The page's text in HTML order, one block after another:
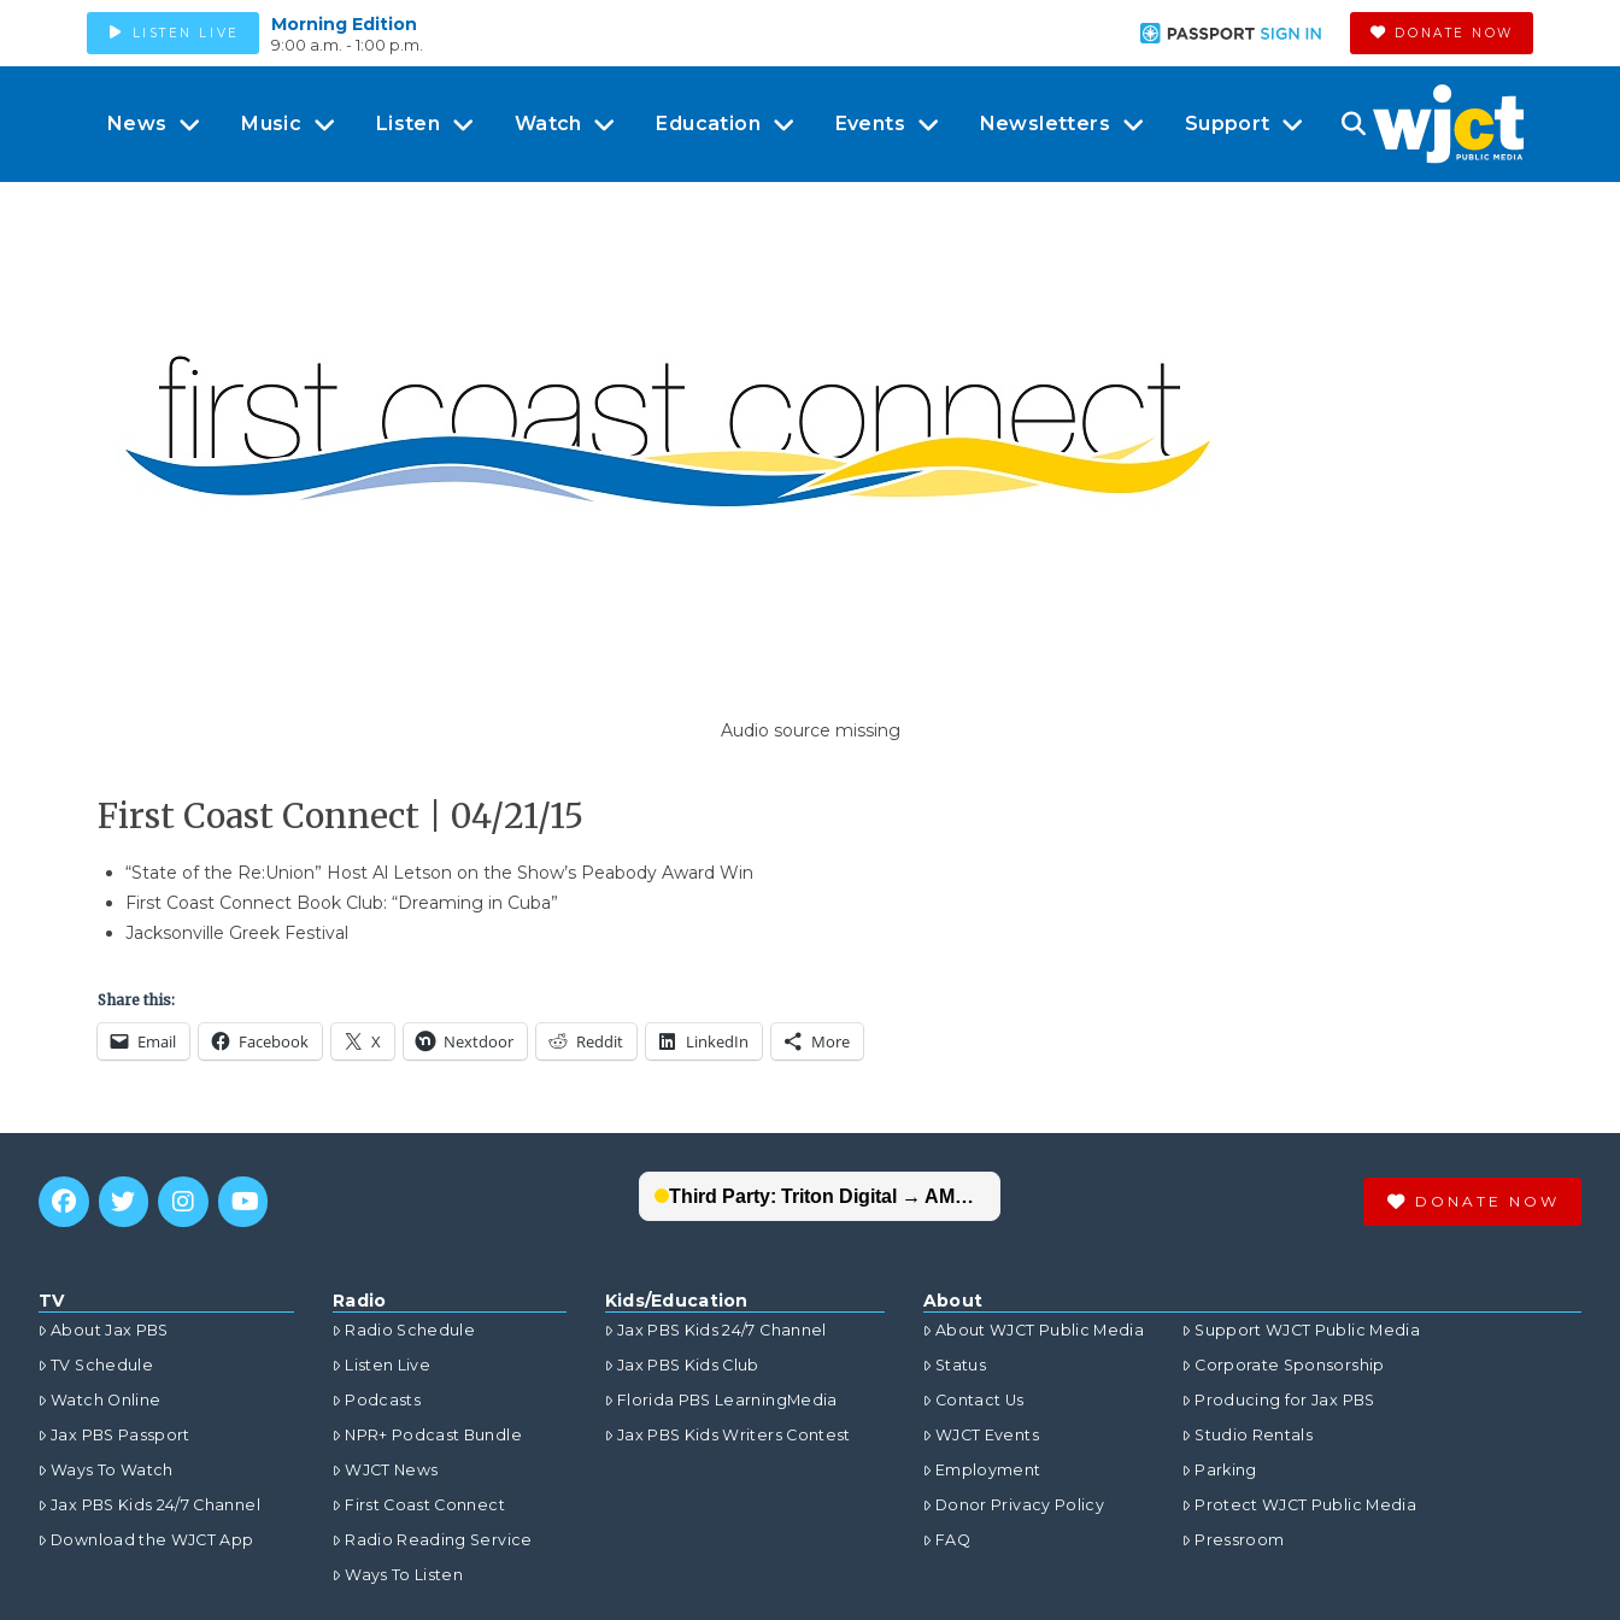
LISTEN LIVE Morning Edition
9:00 a.m. - 1:00 p.m.
DONATE NOW
News Music Listen Watch Education Events Newsletters Support
Audio source missing
First Coast Connect | 04/21/15
“State of the Re:Union” Host Al Letson on the Show’s Peabody Award Win
First Coast Connect Book Club: “Dreaming in Cuba”
Jacksonville Greek Festival
Share this:
Email Facebook X Nextdoor Reddit LinkedIn More
DONATE NOW
TV
About Jax PBS
TV Schedule
Watch Online
Jax PBS Passport
Ways To Watch
Jax PBS Kids 24/7 Channel
Download the WJCT App
Radio
Radio Schedule
Listen Live
Podcasts
NPR+ Podcast Bundle
WJCT News
First Coast Connect
Radio Reading Service
Ways To Listen
Kids/Education
Jax PBS Kids 24/7 Channel
Jax PBS Kids Club
Florida PBS LearningMedia
Jax PBS Kids Writers Contest
About
About WJCT Public Media
Status
Contact Us
WJCT Events
Employment
Donor Privacy Policy
FAQ
Support WJCT Public Media
Corporate Sponsorship
Producing for Jax PBS
Studio Rentals
Parking
Protect WJCT Public Media
Pressroom